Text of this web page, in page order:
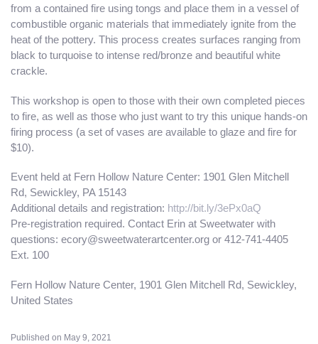
from a contained fire using tongs and place them in a vessel of
combustible organic materials that immediately ignite from the
heat of the pottery. This process creates surfaces ranging from
black to turquoise to intense red/bronze and beautiful white
crackle.
This workshop is open to those with their own completed pieces
to fire, as well as those who just want to try this unique hands-on
firing process (a set of vases are available to glaze and fire for
$10).
Event held at Fern Hollow Nature Center: 1901 Glen Mitchell
Rd, Sewickley, PA 15143
Additional details and registration: http://bit.ly/3ePx0aQ
Pre-registration required. Contact Erin at Sweetwater with
questions: ecory@sweetwaterartcenter.org or 412-741-4405
Ext. 100
Fern Hollow Nature Center, 1901 Glen Mitchell Rd, Sewickley,
United States
Published on May 9, 2021